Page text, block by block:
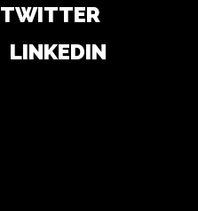
TWITTER
LINKEDIN